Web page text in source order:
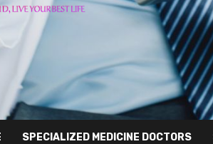
SPECIALIZED MEDICINE DOCTORS